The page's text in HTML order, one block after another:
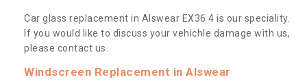
Car glass replacement in Alswear EX36 4 is our speciality.
If you would like to discuss your vehichle damage with us,
please contact us.
Windscreen Replacement in Alswear